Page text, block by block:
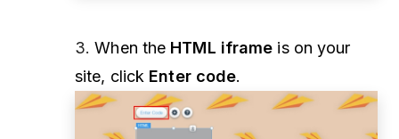
3.When the HTML iframe is on your
site, click Enter code.